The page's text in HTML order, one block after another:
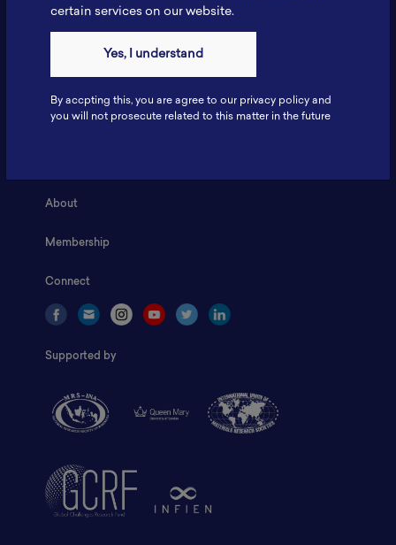
Fax: 6281181251717
ILSC, Zona Bisnis Teknologi Kawasan Puspiptek BRIN 16340
About
Membership
Connect
Supported by
certain services on our website.
Yes, I understand
By accpting this, you are agree to our privacy policy and
you will not prosecute related to this matter in the future